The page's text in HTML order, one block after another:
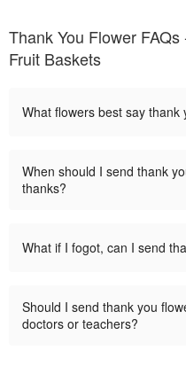
Thank You Flower
Fruit Baskets
What flowers best say thank
When should I send thank
thanks?
What if I fogot, can I send
Should I send thank you
doctors or teachers?